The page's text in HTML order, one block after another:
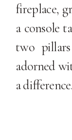
fireplace,
a console
two
adorned
a difference.